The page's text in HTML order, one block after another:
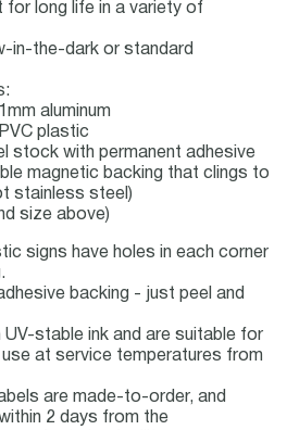
for long life in a variety of
in-the-dark or standard
aluminum
plastic
stock with permanent adhesive
magnetic backing that clings to
stainless steel)
size above)
signs have holes in each corner
backing - just peel and
UV-stable ink and are suitable for
at service temperatures from
are made-to-order, and
2 days from the